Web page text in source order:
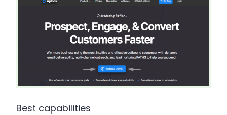
Best capabilities